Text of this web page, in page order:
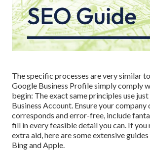
The specific processes are very similar
Google Business Profile simply comply
begin: The exact same principles use
Business Account. Ensure your company
corresponds and error-free, include
fill in every feasible detail you can. If you
extra aid, here are some extensive
Bingand Apple